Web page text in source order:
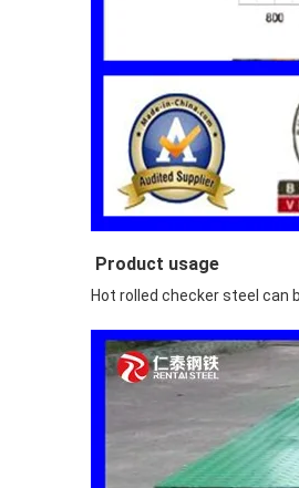
Product usage
Hot rolled checker steel can